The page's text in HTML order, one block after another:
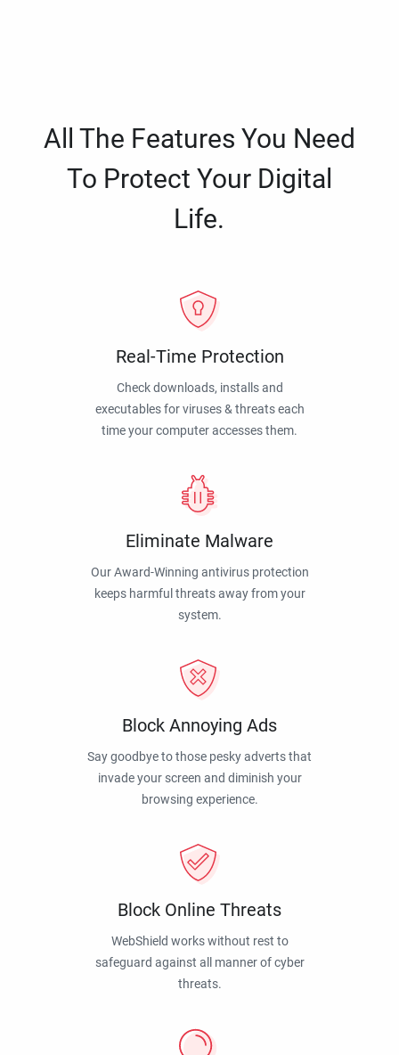
All The Features You Need
To Protect Your Digital
Life.
Real-Time Protection
Check downloads, installs and
executables for viruses & threats each
time your computer accesses them.
Eliminate Malware
Our Award-Winning antivirus protection
keeps harmful threats away from your
system.
Block Annoying Ads
Say goodbye to those pesky adverts that
invade your screen and diminish your
browsing experience.
Block Online Threats
WebShield works without rest to
safeguard against all manner of cyber
threats.